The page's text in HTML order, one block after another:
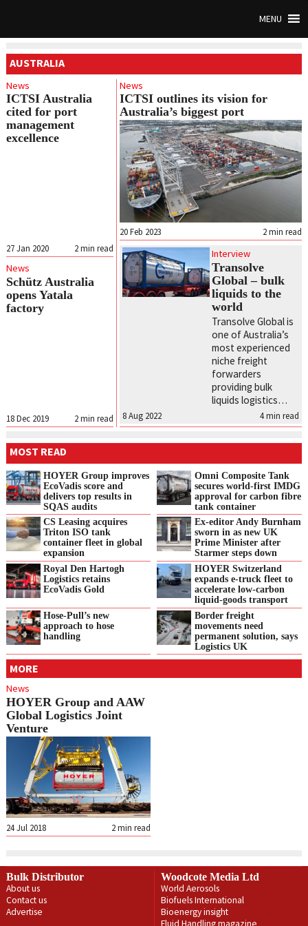
MENU
AUSTRALIA
News
ICTSI outlines its vision for
Australia’s biggest port
2 min read
20 Feb 2023
Interview
Transolve
Global – bulk
liquids to the
world
Transolve Global is
one of Australia’s
most experienced
niche freight
forwarders
providing bulk
liquids logistics…
4 min read
8 Aug 2022
News
ICTSI Australia
cited for port
management
excellence
2 min read
27 Jan 2020
News
Schütz Australia
opens Yatala
factory
2 min read
18 Dec 2019
MORE
News
HOYER Group and AAW
Global Logistics Joint
Venture
2 min read
24 Jul 2018
MOST READ
HOYER Group improves
EcoVadis score and
delivers top results in
SQAS audits
Omni Composite Tank
secures world-first IMDG
approval for carbon fibre
tank container
CS Leasing acquires
Triton ISO tank
container fleet in global
expansion
Ex-editor Andy Burnham
sworn in as new UK
Prime Minister after
Starmer steps down
Royal Den Hartogh
Logistics retains
EcoVadis Gold
HOYER Switzerland
expands e‑truck fleet to
accelerate low‑carbon
liquid‑goods transport
Hose-Pull’s new
approach to hose
handling
Border freight
movements need
permanent solution, says
Logistics UK
Bulk Distributor
About us
Contact us
Advertise
Woodcote Media Ltd
World Aerosols
Biofuels International
Bioenergy insight